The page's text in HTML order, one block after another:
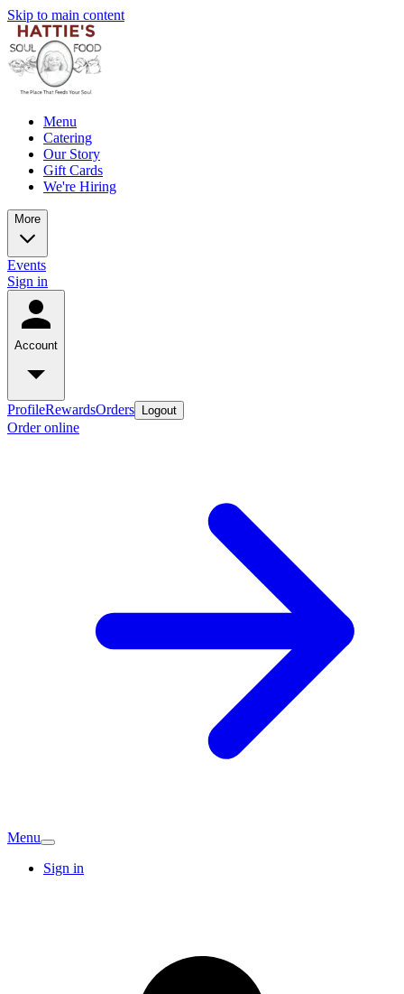
Skip to main content
Menu
Catering
Our Story
Gift Cards
We're Hiring
More
Events
Sign in
Account
ProfileRewardsOrders Logout
Order online
Menu
Sign in